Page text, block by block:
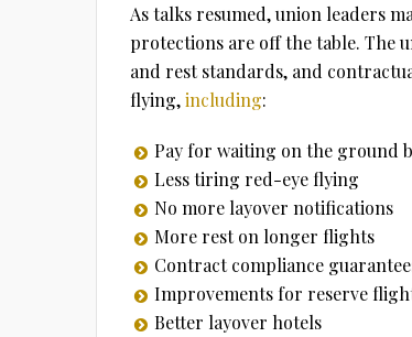
As talks resumed, union leaders
protections are off the table. The
and rest standards, and
flying,including:
Pay for waiting on the ground
Less tiring red-eye flying
No more layover notifications
More rest on longer flights
Contract compliance
Improvements for reserve
Better layover hotels